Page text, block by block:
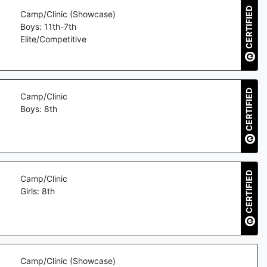
Camp/Clinic (Showcase)
Boys: 11th-7th
Elite/Competitive
CERTIFIED
Camp/Clinic
Boys: 8th
CERTIFIED
Camp/Clinic
Girls: 8th
CERTIFIED
Camp/Clinic (Showcase)